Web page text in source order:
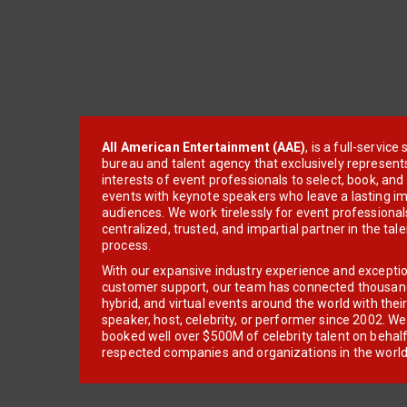
All American Entertainment (AAE), is a full-service
bureau and talent agency that exclusively
interests of event professionals to select, book, and
events with keynote speakers who leave a lasting
audiences. We work tirelessly for event
centralized, trusted, and impartial partner in the
process.
With our expansive industry experience and
customer support, our team has connected
hybrid, and virtual events around the world with
speaker, host, celebrity, or performer since 2002.
booked well over $500M of celebrity talent on
respected companies and organizations in the